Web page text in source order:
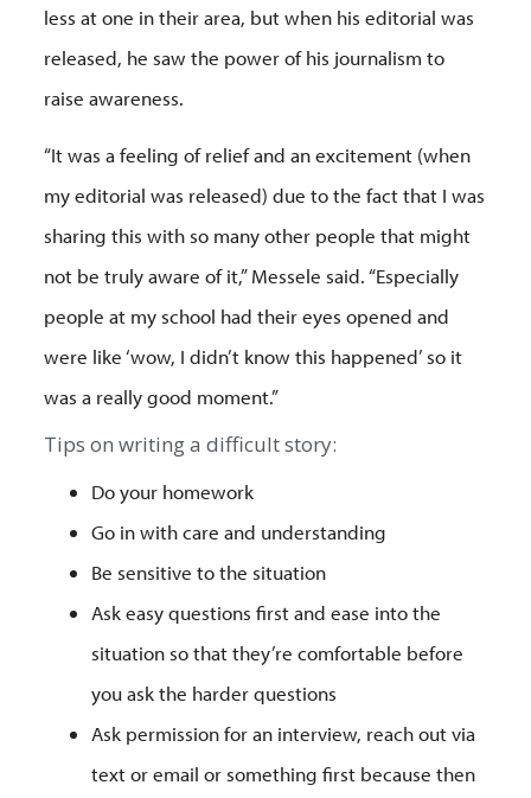
less at one in their area, but when his editorial was
released, he saw the power of his journalism to
raise awareness.
“It was a feeling of relief and an excitement (when
my editorial was released) due to the fact that I was
sharing this with so many other people that might
not be truly aware of it,” Messele said. “Especially
people at my school had their eyes opened and
were like ‘wow, I didn’t know this happened’ so it
was a really good moment.”
Tips on writing a difficult story:
Do your homework
Go in with care and understanding
Be sensitive to the situation
Ask easy questions first and ease into the
situation so that they’re comfortable before
you ask the harder questions
Ask permission for an interview, reach out via
text or email or something first because then